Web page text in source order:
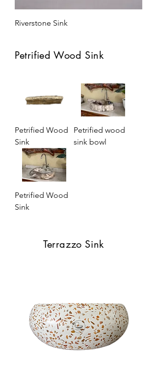
Riverstone Sink
Petrified Wood Sink
Petrified Wood
Sink
Petrified wood
sink bowl
Petrified Wood
Sink
Terrazzo Sink